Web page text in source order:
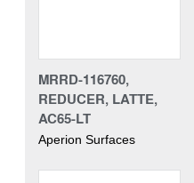
MRRD-116760,
REDUCER, LATTE,
AC65-LT
Aperion Surfaces